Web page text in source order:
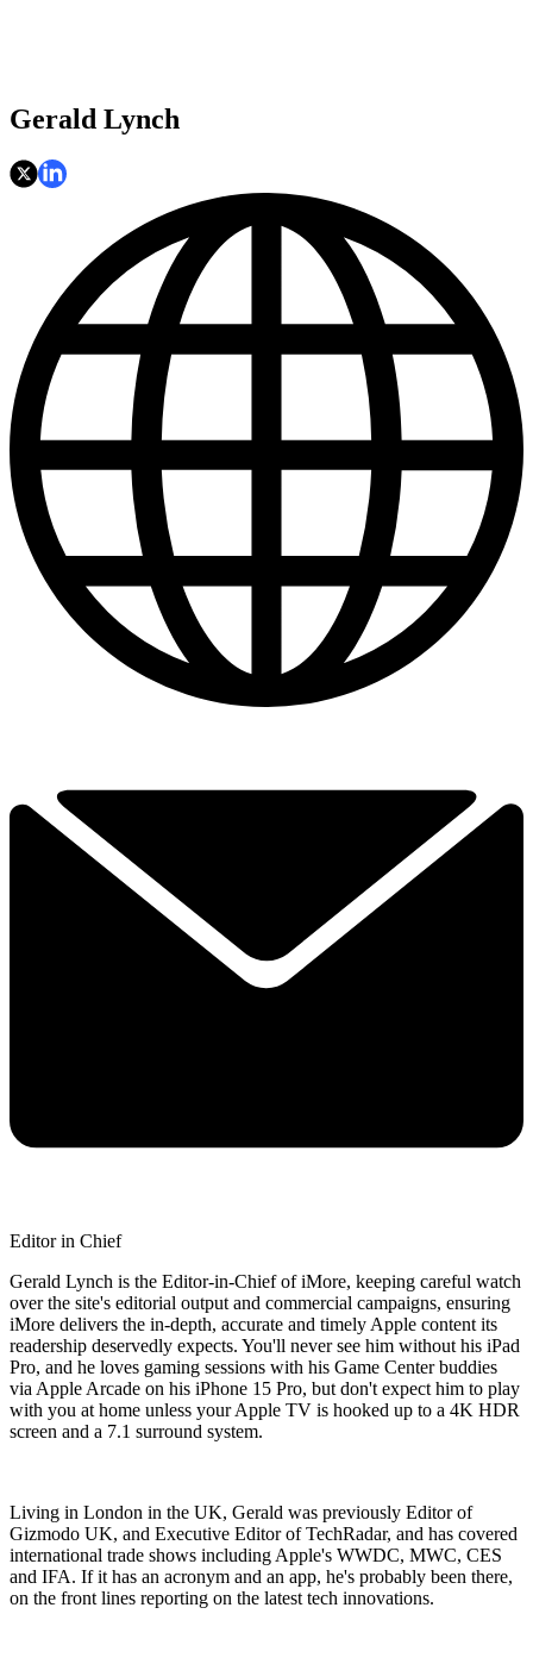
Gerald Lynch
Editor in Chief
Gerald Lynch is the Editor-in-Chief of iMore, keeping careful watch
over the site's editorial output and commercial campaigns, ensuring
iMore delivers the in-depth, accurate and timely Apple content its
readership deservedly expects. You'll never see him without his iPad
Pro, and he loves gaming sessions with his Game Center buddies
via Apple Arcade on his iPhone 15 Pro, but don't expect him to play
with you at home unless your Apple TV is hooked up to a 4K HDR
screen and a 7.1 surround system.
Living in London in the UK, Gerald was previously Editor of
Gizmodo UK, and Executive Editor of TechRadar, and has covered
international trade shows including Apple's WWDC, MWC, CES
and IFA. If it has an acronym and an app, he's probably been there,
on the front lines reporting on the latest tech innovations.